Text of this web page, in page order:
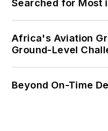
Searched for Most
Africa's Aviation
Ground-Level
Beyond On-Time